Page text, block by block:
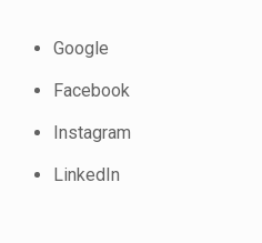
Google
Facebook
Instagram
LinkedIn